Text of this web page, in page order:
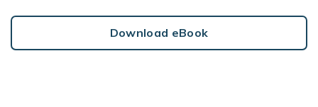
Download eBook